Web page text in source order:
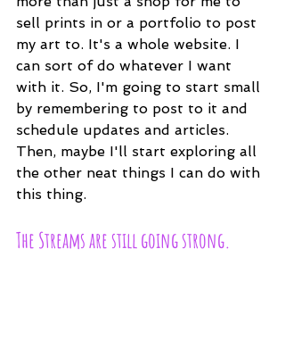
sell prints in or a portfolio to post
my art to. It's a whole website. I
can sort of do whatever I want
with it. So, I'm going to start small
by remembering to post to it and
schedule updates and articles.
Then, maybe I'll start exploring all
the other neat things I can do with
this thing.
The Streams are still going strong.